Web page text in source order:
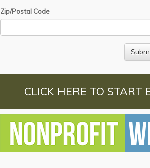
Zip/Postal Code
CLICK HERE TO START